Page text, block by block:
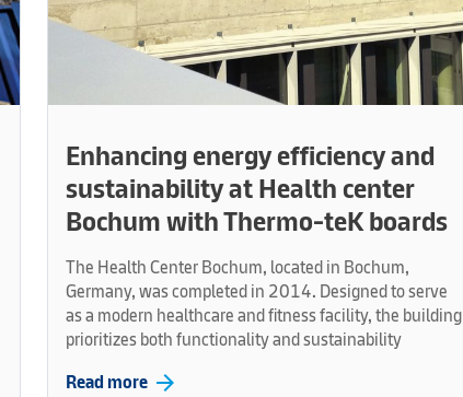
Enhancing energy efficiency and
sustainability at Health center
Bochum with Thermo-teK boards
The Health Center Bochum, located in Bochum,
Germany, was completed in 2014. Designed to serve
as a modern healthcare and fitness facility, the building
prioritizes both functionality and sustainability
Read more arrow_forward